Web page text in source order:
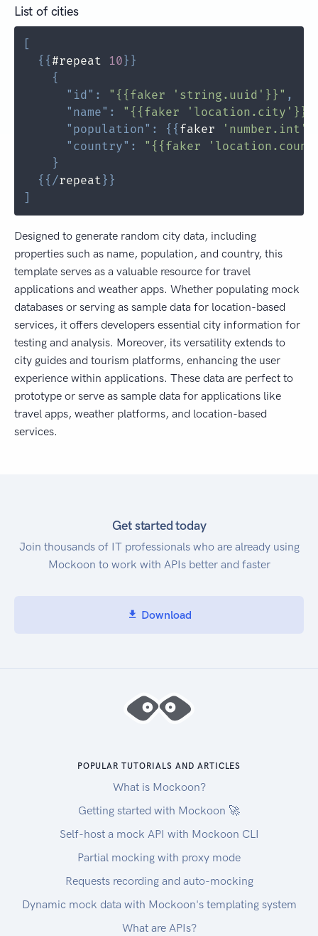
List of cities
[
{ {#repeat 10 } }
{
"id" : "{{faker 'string.uuid'}}" ,
"name" : "{{faker 'location.city'}}"
"population" : { { faker 'number.int'
"country" :
"{{faker
}
{ { /repeat } }
]
Designed to generate random city data, including
properties such as name, population, and country, this
template serves as a valuable resource for travel
applications and weather apps. Whether populating mock
databases or serving as sample data for location-based
services, it offers developers essential city information for
testing and analysis. Moreover, its versatility extends to
city guides and tourism platforms, enhancing the user
experience within applications. These data are perfect to
prototype or serve as sample data for applications like
travel apps, weather platforms, and location-based
services.
Get started today
Join thousands of IT professionals who are already using
Mockoon to work with APIs better and faster
Download
POPULAR TUTORIALS AND ARTICLES
What is Mockoon?
Getting started with Mockoon 🚀
Self-host a mock API with Mockoon CLI
Partial mocking with proxy mode
Requests recording and auto-mocking
Dynamic mock data with Mockoon's templating system
What are APIs?